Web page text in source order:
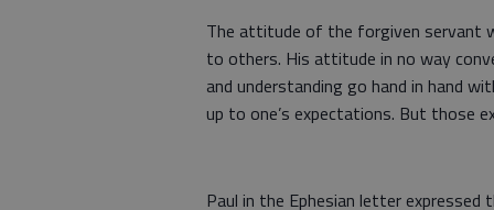
The attitude of the forgiven servant
to others. His attitude in no way
and understanding go hand in hand
up to one’s expectations. But those
Paul in the Ephesian letter